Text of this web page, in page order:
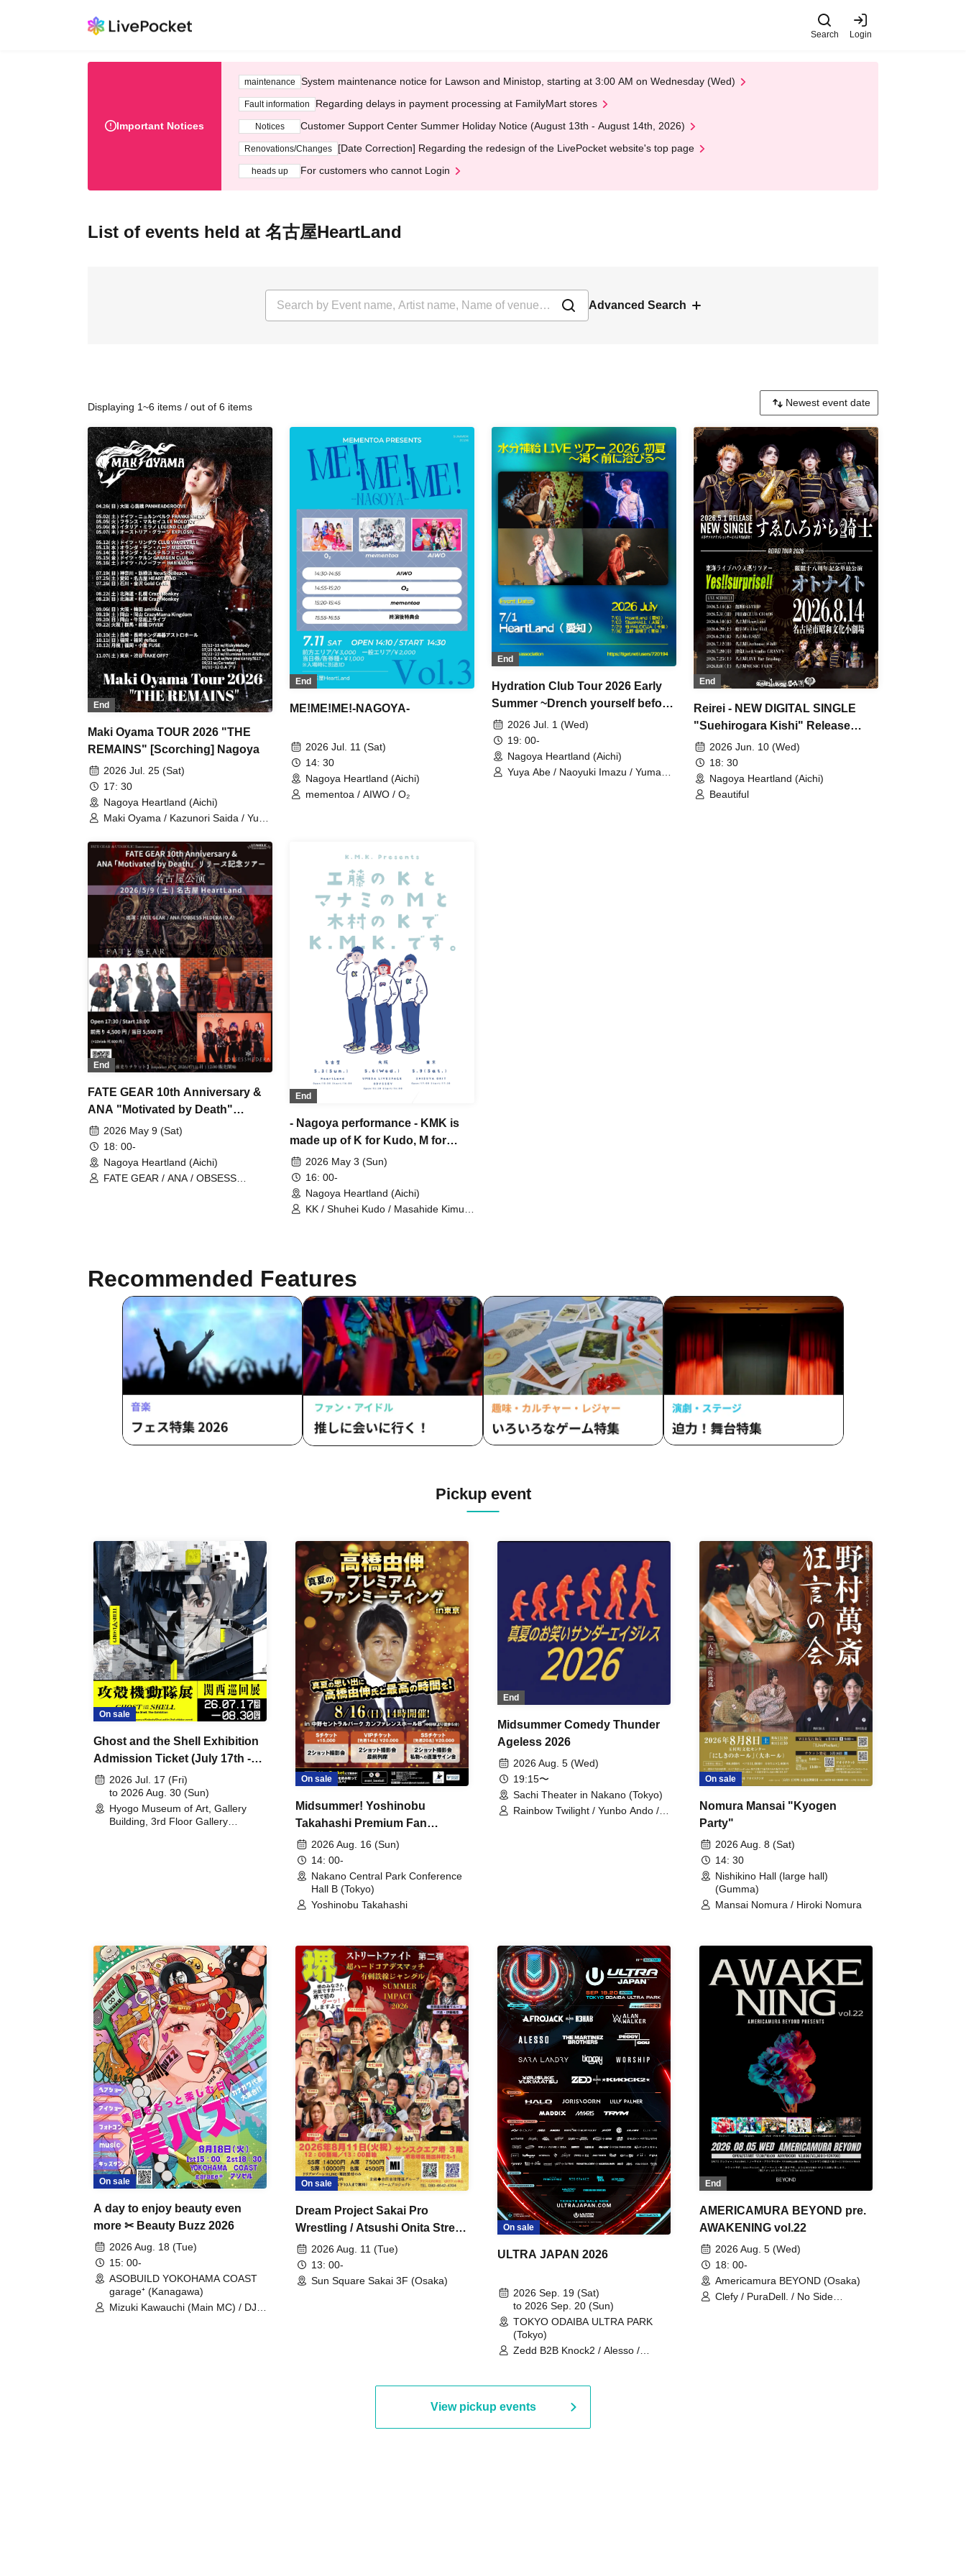
Search Login
Important Notices
maintenance System maintenance notice for Lawson and Ministop, starting at 3:00 AM on Wednesday (Wed)
Fault information Regarding delays in payment processing at FamilyMart stores
Notices Customer Support Center Summer Holiday Notice (August 13th - August 14th, 2026)
Renovations/Changes [Date Correction] Regarding the redesign of the LivePocket website's top page
heads up For customers who cannot Login
List of events held at 名古屋HeartLand
Advanced Search
Displaying 1~6 items / out of 6 items
End
Maki Oyama TOUR 2026 "THE
REMAINS" [Scorching] Nagoya
2026 Jul. 25 (Sat)
17: 30
Nagoya Heartland (Aichi)
Maki Oyama / Kazunori Saida / Yu
End
ME!ME!ME!-NAGOYA-
2026 Jul. 11 (Sat)
14: 30
Nagoya Heartland (Aichi)
mementoa / AIWO / O₂
End
Hydration Club Tour 2026 Early
Summer ~Drench yourself before
you dry up~ Nagoya
2026 Jul. 1 (Wed)
19: 00-
Nagoya Heartland (Aichi)
Yuya Abe / Naoyuki Imazu / Yuma
End
Reirei - NEW DIGITAL SINGLE
"Suehirogara Kishi" Release
Commemoration Tokai Live
House Tour "Yes!! surprise!! -
Shinsakae Edition-"
2026 Jun. 10 (Wed)
18: 30
Nagoya Heartland (Aichi)
Beautiful
End
FATE GEAR 10th Anniversary &
ANA "Motivated by Death"
Release Commemoration Tour
Nagoya Performance
2026 May 9 (Sat)
18: 00-
Nagoya Heartland (Aichi)
FATE GEAR / ANA / OBSESS
End
- Nagoya performance - KMK is
made up of K for Kudo, M for
Manami, and K for Kimura.
2026 May 3 (Sun)
16: 00-
Nagoya Heartland (Aichi)
KK / Shuhei Kudo / Masahide Kimura
Recommended Features
Pickup event
On sale
Ghost and the Shell Exhibition
Admission Ticket (July 17th -
August 30th, 2026)
2026 Jul. 17 (Fri)
to 2026 Aug. 30 (Sun)
Hyogo Museum of Art, Gallery
Building, 3rd Floor Gallery
On sale
Midsummer! Yoshinobu
Takahashi Premium Fan
Meeting
2026 Aug. 16 (Sun)
14: 00-
Nakano Central Park Conference
Hall B (Tokyo)
Yoshinobu Takahashi
End
Midsummer Comedy Thunder
Ageless 2026
2026 Aug. 5 (Wed)
19:15〜
Sachi Theater in Nakano (Tokyo)
Rainbow Twilight / Yunbo Ando /
On sale
Nomura Mansai "Kyogen
Party"
2026 Aug. 8 (Sat)
14: 30
Nishikino Hall (large hall)
(Gumma)
Mansai Nomura / Hiroki Nomura
On sale
A day to enjoy beauty even
more ✂ Beauty Buzz 2026
2026 Aug. 18 (Tue)
15: 00-
ASOBUILD YOKOHAMA COAST
garage⁺ (Kanagawa)
Mizuki Kawauchi (Main MC) / DJ
On sale
Dream Project Sakai Pro
Wrestling / Atsushi Onita Street
Fight Part 2
2026 Aug. 11 (Tue)
13: 00-
Sun Square Sakai 3F (Osaka)
On sale
ULTRA JAPAN 2026
2026 Sep. 19 (Sat)
to 2026 Sep. 20 (Sun)
TOKYO ODAIBA ULTRA PARK
(Tokyo)
Zedd B2B Knock2 / Alesso /
Martinez Brothers / Afrojack B2B
R3HAB / Alan Walker / HALŌ /
Joris Voorn / Lilly Palmer / Maddix
/ Timmy Trumpet / TRYM / Mykris
End
AMERICAMURA BEYOND pre.
AWAKENING vol.22
2026 Aug. 5 (Wed)
18: 00-
Americamura BEYOND (Osaka)
Clefy / PuraDell. / No Side
View pickup events